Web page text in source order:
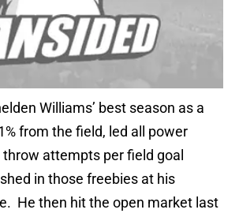
Williams’ best season as a
from the field, led all power
attempts per field goal
in those freebies at his
He then hit the open market last